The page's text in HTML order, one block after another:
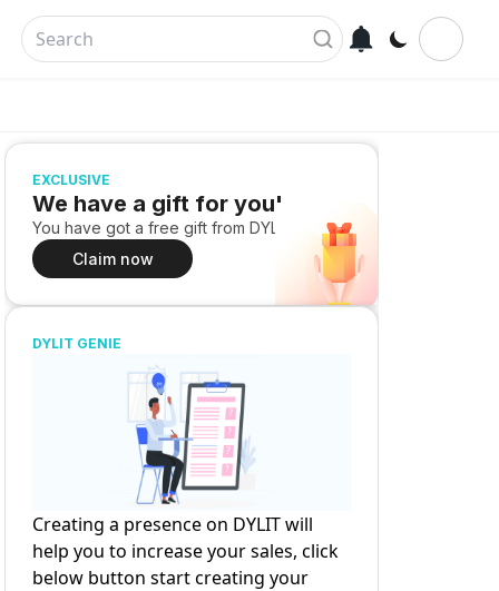
EXCLUSIVE
We have a gift for you!
You have got a free gift from DYLIT
Claim now
DYLIT GENIE
Creating a presence on DYLIT will
help you to increase your sales, click
below button start creating your